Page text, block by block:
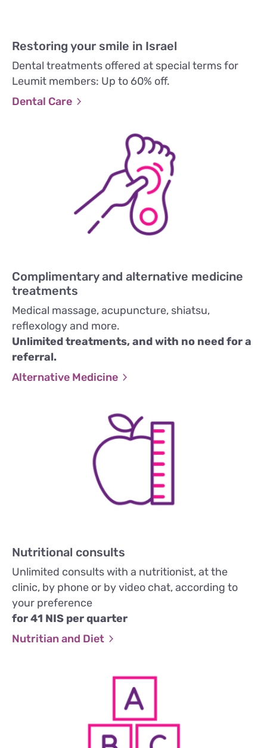
Restoring your smile in Israel
Dental treatments offered at special terms for
Leumit members: Up to 60% off.
Dental Care
Complimentary and alternative medicine
treatments
Medical massage, acupuncture, shiatsu,
reflexology and more.
Unlimited treatments, and with no need for a
referral.
Alternative Medicine
Nutritional consults
Unlimited consults with a nutritionist, at the
clinic, by phone or by video chat, according to
your preference
for 41 NIS per quarter
Nutritian and Diet